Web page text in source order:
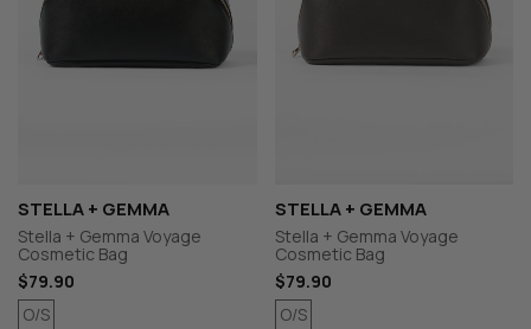
STELLA + GEMMA
Stella + Gemma Voyage
Cosmetic Bag
$79.90
O/S
STELLA + GEMMA
Stella + Gemma Voyage
Cosmetic Bag
$79.90
O/S